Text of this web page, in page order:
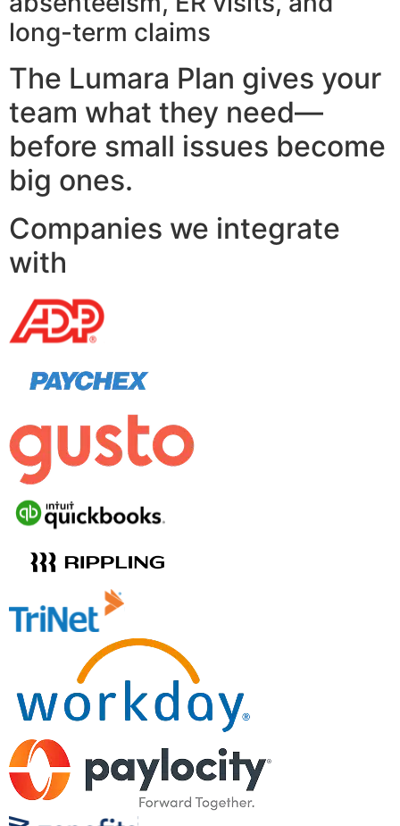
long-term claims
The Lumara Plan gives your
team what they need—
before small issues become
big ones.
Companies we integrate
with